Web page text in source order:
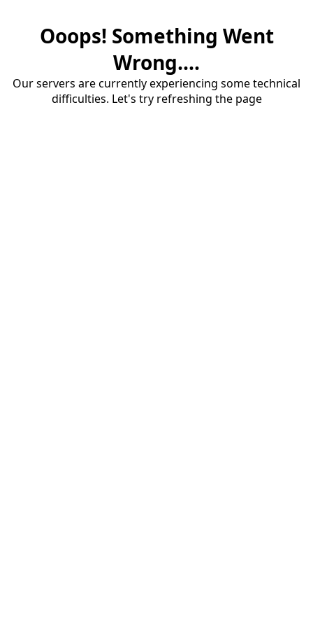
Ooops! Something Went
Wrong....
Our servers are currently experiencing some technical
difficulties. Let's try refreshing the page